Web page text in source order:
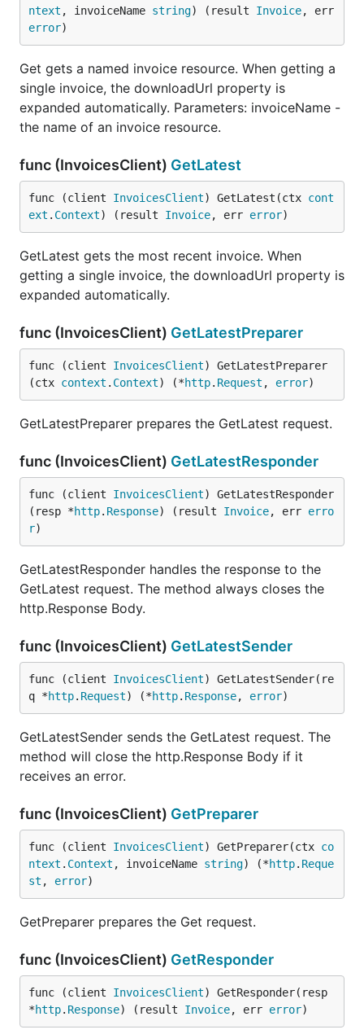
ntext , invoiceName string) (result Invoice
error)
Get gets a named invoice resource. When getting a
single invoice, the downloadUrl property is
expanded automatically. Parameters: invoiceName -
the name of an invoice resource.
func (InvoicesClient) GetLatest
func (client InvoicesClient) GetLatest(ctx cont
ext . Context) (result Invoice, err error)
GetLatest gets the most recent invoice. When
getting a single invoice, the downloadUrl property is
expanded automatically.
func (InvoicesClient) GetLatestPreparer
func (client InvoicesClient) GetLatestPreparer
(ctx context . Context) (*http. Request , error)
GetLatestPreparer prepares the GetLatest request.
func (InvoicesClient) GetLatestResponder
func (client InvoicesClient) GetLatestResponder
(resp *http. Response) (result Invoice, err erro
r)
GetLatestResponder handles the response to the
GetLatest request. The method always closes the
http.Response Body.
func (InvoicesClient) GetLatestSender
func (client InvoicesClient) GetLatestSender(re
q *http. Request) (*http. Response, error)
GetLatestSender sends the GetLatest request. The
method will close the http.Response Body if it
receives an error.
func (InvoicesClient) GetPreparer
func (client InvoicesClient) GetPreparer(ctx co
ntext . Context , invoiceName string) (*http. Reque
st , error)
GetPreparer prepares the Get request.
func (InvoicesClient) GetResponder
func (client InvoicesClient) GetResponder(resp
*http. Response) (result Invoice, err error)